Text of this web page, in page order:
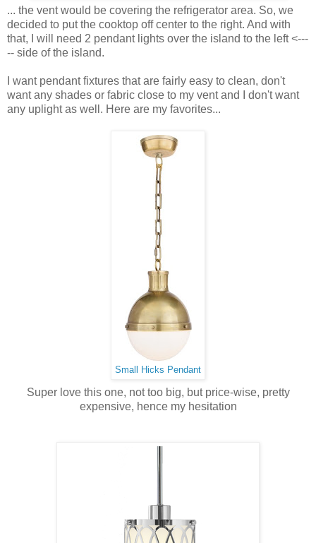
... the vent would be covering the refrigerator area. So, we
decided to put the cooktop off center to the right. And with
that, I will need 2 pendant lights over the island to the left <---
-- side of the island.
I want pendant fixtures that are fairly easy to clean, don't
want any shades or fabric close to my vent and I don't want
any uplight as well. Here are my favorites...
Small Hicks Pendant
Super love this one, not too big, but price-wise, pretty
expensive, hence my hesitation